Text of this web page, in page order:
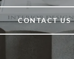
CONTACT US